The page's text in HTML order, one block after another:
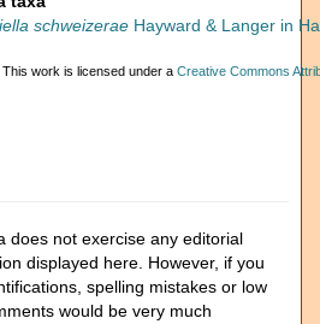
schweizerae Hayward & Langer in
This work is licensed under a Creative Commons
does not exercise any editorial
displayed here. However, if you
spelling mistakes or low
would be very much